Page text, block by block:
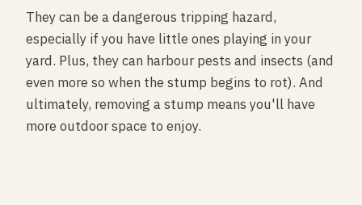
They can be a dangerous tripping hazard,
especially if you have little ones playing in your
yard. Plus, they can harbour pests and insects (and
even more so when the stump begins to rot). And
ultimately, removing a stump means you'll have
more outdoor space to enjoy.